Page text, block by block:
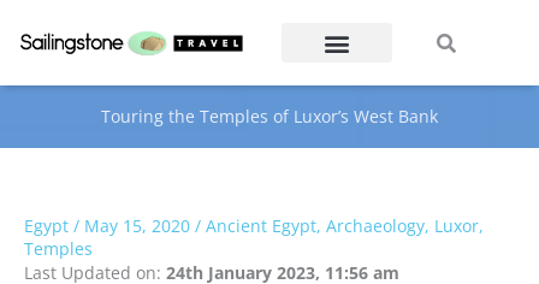
Touring the Temples of Luxor’s West Bank
Egypt / May 15, 2020 / Ancient Egypt, Archaeology, Luxor,
Temples
Last Updated on: 24th January 2023, 11:56 am